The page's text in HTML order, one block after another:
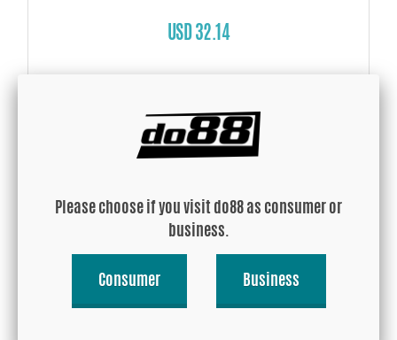
USD 32.14
Please choose if you visit do88 as consumer or
business.
Consumer Business